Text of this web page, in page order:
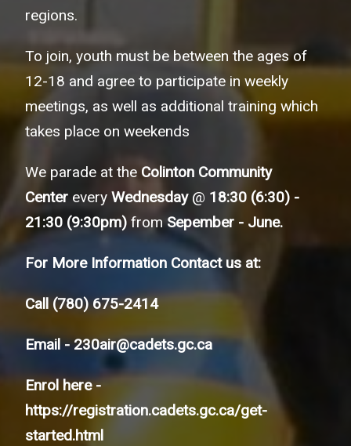
regions.
To join, youth must be between the ages of
12-18 and agree to participate in weekly
meetings, as well as additional training which
takes place on weekends
We parade at the Colinton Community
Center every Wednesday@ 18:30 (6:30) -
21:30 (9:30pm) fromSepember - June.
For More Information Contact us at:
Call(780) 675-2414
Email -230air@cadets.gc.ca
Enrol here -
https://registration.cadets.gc.ca/get-
started.html